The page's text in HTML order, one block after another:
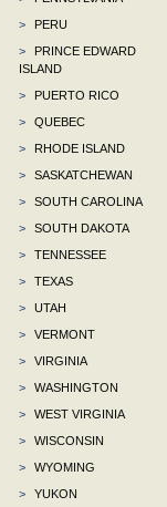
>
PERU
>
PRINCE EDWARD
ISLAND
>
PUERTO RICO
>
QUEBEC
>
RHODE ISLAND
>
SASKATCHEWAN
>
SOUTH CAROLINA
>
SOUTH DAKOTA
>
TENNESSEE
>
TEXAS
>
UTAH
>
VERMONT
>
VIRGINIA
>
WASHINGTON
>
WEST VIRGINIA
>
WISCONSIN
>
WYOMING
>
YUKON